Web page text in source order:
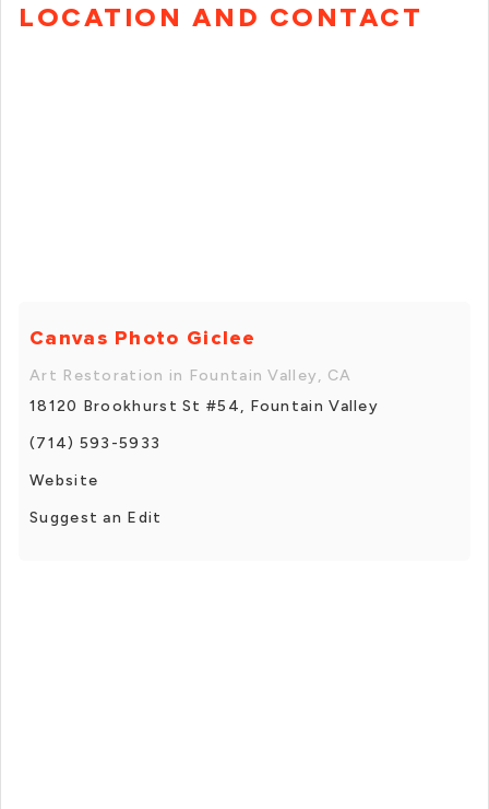
LOCATION AND CONTACT
Canvas Photo Giclee
Art Restoration in Fountain Valley, CA
18120 Brookhurst St #54, Fountain Valley
(714) 593-5933
Website
Suggest an Edit